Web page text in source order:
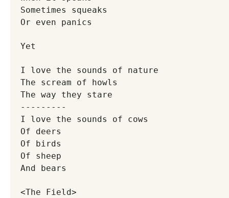
Sometimes squeaks
Or even panics
Yet
I love the sounds of nature
The scream of howls
The way they stare
---------
I love the sounds of cows
Of deers
Of birds
Of sheep
And bears
<The Field>